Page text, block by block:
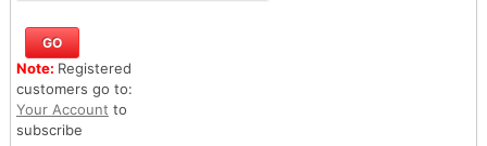
Note: Registered
customers go to:
Your Account to
subscribe